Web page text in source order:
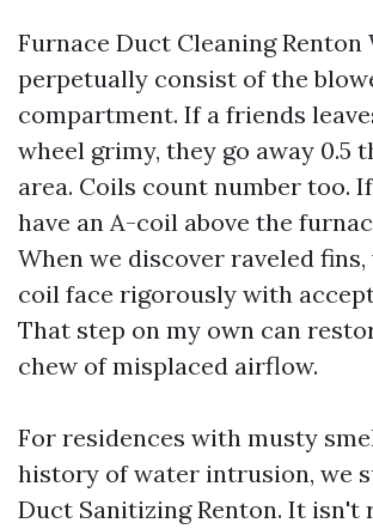
Furnace Duct Cleaning Renton
perpetually consist of the
compartment. If a friends
wheel grimy, they go away 0.5
area. Coils count number too.
have an A-coil above the
When we discover raveled
coil face rigorously with
That step on my own can
chew of misplaced airflow.
For residences with musty
history of water intrusion, we
Duct Sanitizing Renton. It isn't